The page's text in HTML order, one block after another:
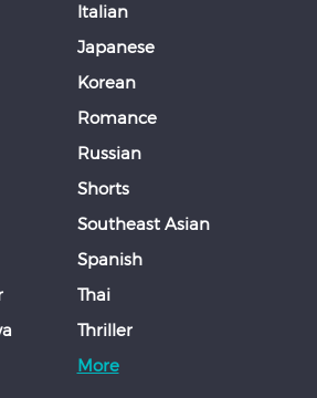
Italian
Japanese
Korean
Romance
Russian
Shorts
Southeast Asian
Spanish
Thai
Thriller
More